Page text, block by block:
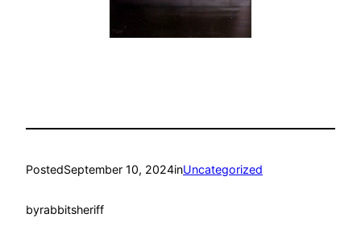
PostedSeptember 10, 2024inUncategorized
byrabbitsheriff